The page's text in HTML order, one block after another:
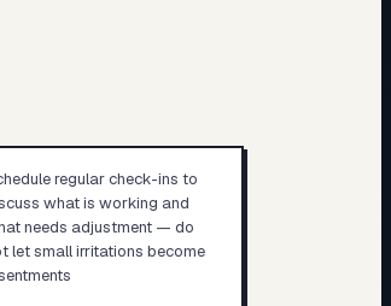
regular check-ins to
what is working and
needs adjustment — do
let small irritations become